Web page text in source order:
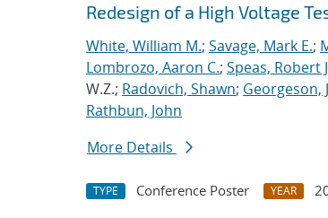
Redesign of a High Voltage
White, William M.; Savage, Mark E.;
Lombrozo, Aaron C.; Speas, Robert
W.Z.; Radovich, Shawn; Georgeson,
Rathbun, John
More Details
TYPE Conference Poster YEAR